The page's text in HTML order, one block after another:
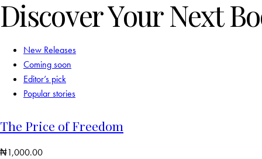
Discover Your Next
New Releases
Coming soon
Editor’s pick
Popular stories
The Price of Freedom
₦1,000.00